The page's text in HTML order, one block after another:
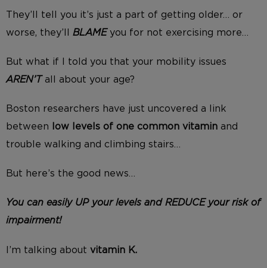
They’ll tell you it’s just a part of getting older… or
worse, they’ll BLAME you for not exercising more…
But what if I told you that your mobility issues
AREN’T all about your age?
Boston researchers have just uncovered a link
between
low levels of one common vitamin and
trouble walking and climbing stairs…
But here’s the good news…
You can easily UP your levels and REDUCE your risk of
impairment!
I’m talking about vitamin K.